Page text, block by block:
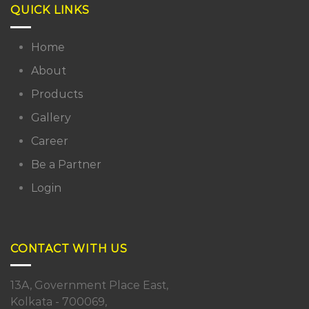
QUICK LINKS
Home
About
Products
Gallery
Career
Be a Partner
Login
CONTACT WITH US
13A, Government Place East,
Kolkata - 700069,